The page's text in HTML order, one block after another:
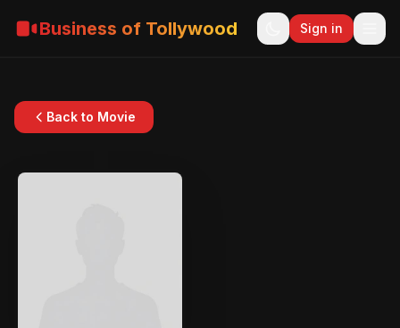
Business of Tollywood Sign in
Back to Movie